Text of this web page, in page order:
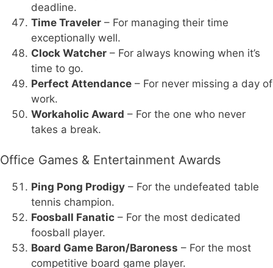
deadline.
Time Traveler – For managing their time
exceptionally well.
Clock Watcher – For always knowing when it’s
time to go.
Perfect Attendance – For never missing a day of
work.
Workaholic Award – For the one who never
takes a break.
Office Games & Entertainment Awards
Ping Pong Prodigy – For the undefeated table
tennis champion.
Foosball Fanatic – For the most dedicated
foosball player.
Board Game Baron/Baroness – For the most
competitive board game player.